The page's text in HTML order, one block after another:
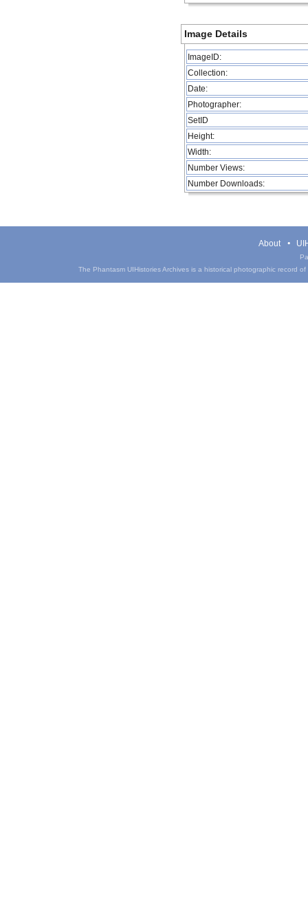
Image Details
ImageID:
Collection:
Date:
Photographer:
SetID
Height:
Width:
Number Views:
Number Downloads:
About
The Phantasm UIHistories Archives is a historical photographic record